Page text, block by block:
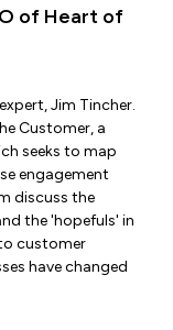
of Heart of
Jim Tincher.
Customer, a
seeks to map
engagement
discuss the
the 'hopefuls' in
customer
have changed